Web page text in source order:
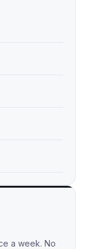
a week. No